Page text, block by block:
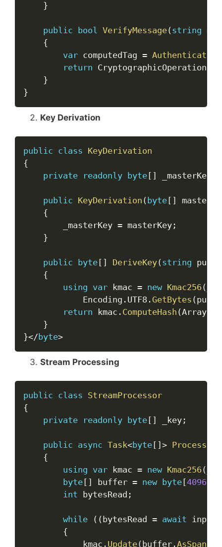
}
public bool VerifyMessage(string
{
var computedTag =
return CryptographicOperations
}
}
Key Derivation
public class KeyDerivation
{
private
readonly byte [ ] _masterKey
public KeyDerivation ( byte [ ]
{
        _masterKey
= masterKey ;
}
public byte [ ] DeriveKey(string
{
using var kmac = new Kmac256 (
            Encoding
. UTF8 .GetBytes (
return kmac . ComputeHash (Array
}
}</ byte>
Stream Processing
public class StreamProcessor
{
private
readonly byte [ ] _key ;
public async Task<byte [ ] >
{
using var kmac = new Kmac256 (
byte [ ] buffer = new byte [4096
int bytesRead ;
while ( ( bytesRead = await input
{
            kmac
. Update( buffer .AsSpan